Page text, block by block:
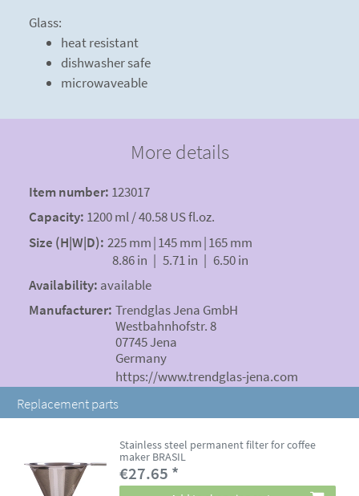
Glass:
heat resistant
dishwasher safe
microwaveable
More details
Item number: 123017
Capacity: 1200 ml / 40.58 US fl.oz.
Size (H|W|D): 225 mm|145 mm|165 mm
8.86 in | 5.71 in | 6.50 in
Availability: available
Manufacturer: Trendglas Jena GmbH
Westbahnhofstr. 8
07745 Jena
Germany
https://www.trendglas-jena.com
Replacement parts
Stainless steel permanent filter for coffee
maker BRASIL
€27.65 *